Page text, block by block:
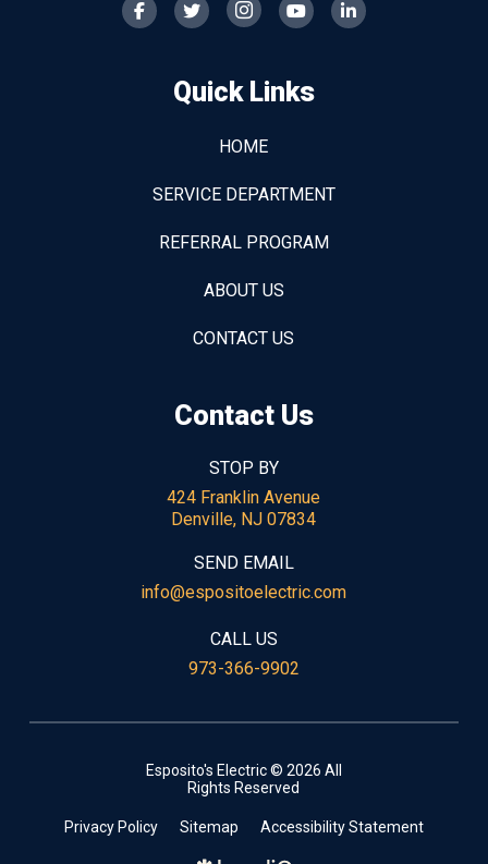
Quick Links
HOME
SERVICE DEPARTMENT
REFERRAL PROGRAM
ABOUT US
CONTACT US
Contact Us
STOP BY
424 Franklin Avenue
Denville, NJ 07834
SEND EMAIL
info@espositoelectric.com
CALL US
973-366-9902
Esposito's Electric © 2026 All
Rights Reserved
Privacy Policy Sitemap Accessibility Statement